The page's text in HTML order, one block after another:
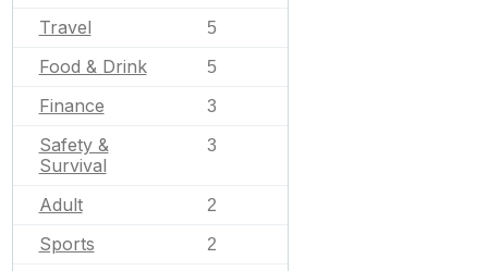
Travel 5
Food & Drink 5
Finance 3
Safety &
Survival
3
Adult 2
Sports 2